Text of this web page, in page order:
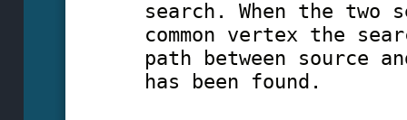
search. When the two
common vertex the
path between source
has been found.